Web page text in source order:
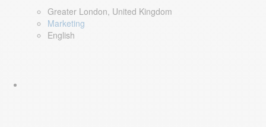
Greater London, United Kingdom
Marketing
English